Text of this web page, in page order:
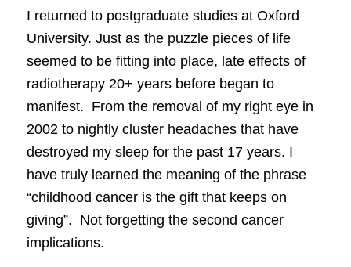
I returned to postgraduate studies at Oxford
University. Just as the puzzle pieces of life
seemed to be fitting into place, late effects of
radiotherapy 20+ years before began to
manifest. From the removal of my right eye in
2002 to nightly cluster headaches that have
destroyed my sleep for the past 17 years. I
have truly learned the meaning of the phrase
“childhood cancer is the gift that keeps on
giving”. Not forgetting the second cancer
implications.